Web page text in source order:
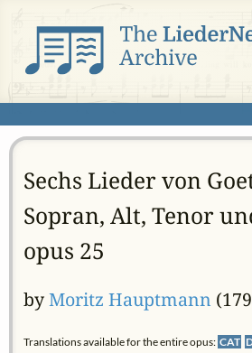
Sechs Lieder von
Sopran, Alt, Tenor
opus 25
byMoritz Hauptmann
Translations available for the entire opus: CAT